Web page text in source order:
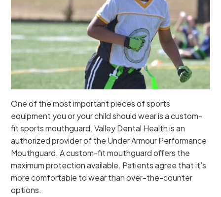
One of the most important pieces of sports
equipment you or your child should wear is a custom-
fit sports mouthguard. Valley Dental Health is an
authorized provider of the Under Armour Performance
Mouthguard. A custom-fit mouthguard offers the
maximum protection available. Patients agree that it’s
more comfortable to wear than over-the-counter
options.